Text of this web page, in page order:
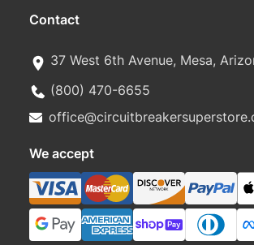
Contact
37 West 6th Avenue, Mesa,
(800) 470-6655
We accept